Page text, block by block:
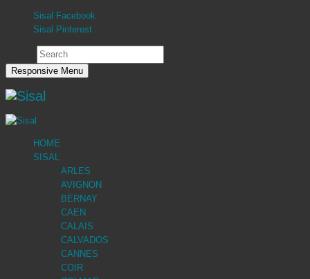
Sisal Facebook
Sisal Pinterest
Responsive Menu
HOME
SISAL
ARLES
AVIGNON
BERNAY
CAEN
CALAIS
CALVADOS
CANNES
COIR